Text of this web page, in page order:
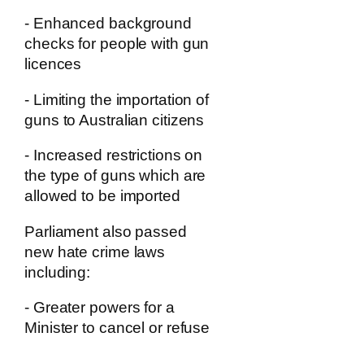
- Enhanced background
checks for people with gun
licences
- Limiting the importation of
guns to Australian citizens
- Increased restrictions on
the type of guns which are
allowed to be imported
Parliament also passed
new hate crime laws
including:
- Greater powers for a
Minister to cancel or refuse